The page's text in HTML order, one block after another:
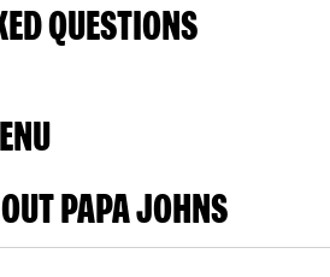
QUESTIONS
PAPA JOHNS